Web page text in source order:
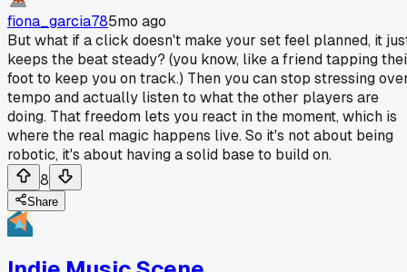
fiona_garcia785mo ago
But what if a click doesn't make your set feel planned, it
keeps the beat steady? (you know, like a friend tapping
foot to keep you on track.) Then you can stop stressing
tempo and actually listen to what the other players are
doing. That freedom lets you react in the moment, which is
where the real magic happens live. So it's not about being
robotic, it's about having a solid base to build on.
8
Share